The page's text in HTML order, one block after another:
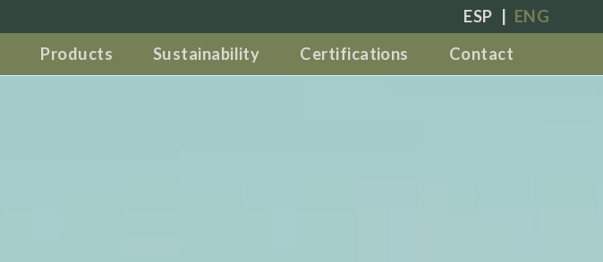
ESP
ENG
Products Sustainability Certifications Contact